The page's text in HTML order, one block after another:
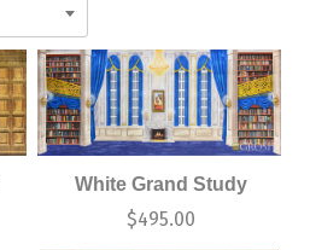
White Grand Study
$495.00